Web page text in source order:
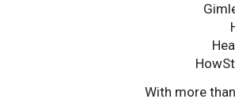
With more